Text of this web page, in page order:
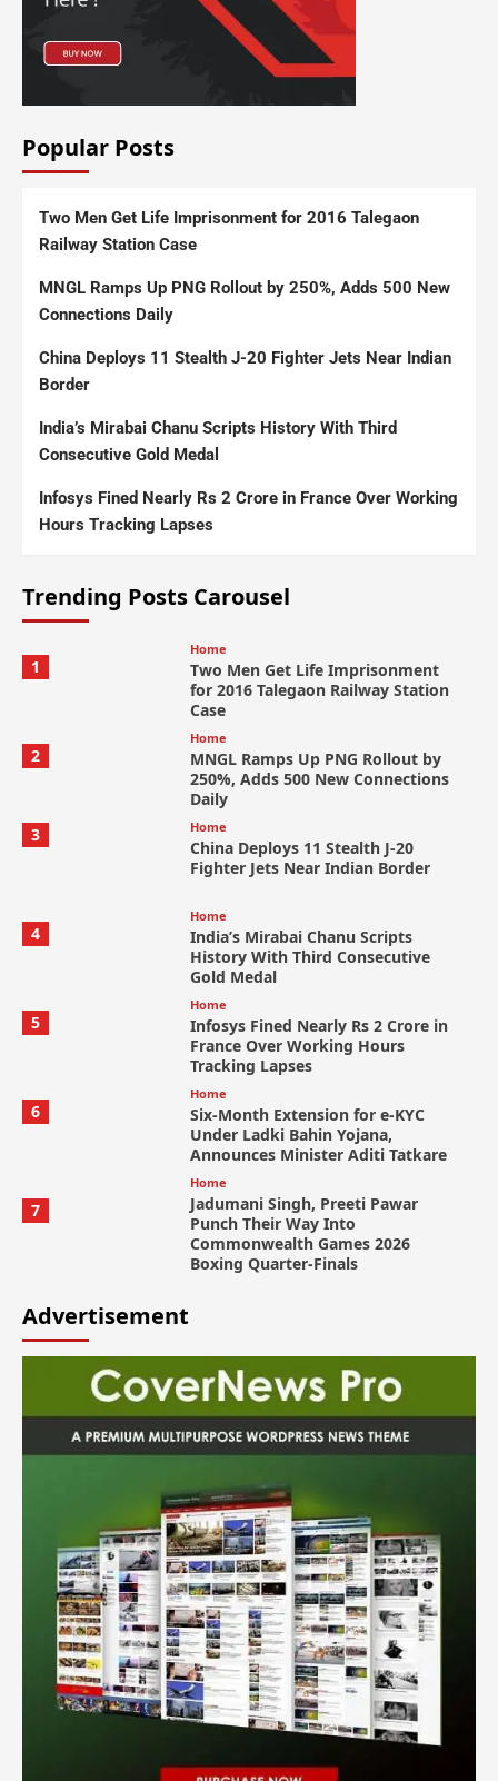
Popular Posts
Two Men Get Life Imprisonment for 2016 Talegaon
Railway Station Case
MNGL Ramps Up PNG Rollout by 250%, Adds 500 New
Connections Daily
China Deploys 11 Stealth J-20 Fighter Jets Near Indian
Border
India’s Mirabai Chanu Scripts History With Third
Consecutive Gold Medal
Infosys Fined Nearly Rs 2 Crore in France Over Working
Hours Tracking Lapses
Trending Posts Carousel
1
Home
Two Men Get Life Imprisonment
for 2016 Talegaon Railway Station
Case
2
Home
MNGL Ramps Up PNG Rollout by
250%, Adds 500 New Connections
Daily
3
Home
China Deploys 11 Stealth J-20
Fighter Jets Near Indian Border
4
Home
India’s Mirabai Chanu Scripts
History With Third Consecutive
Gold Medal
5
Home
Infosys Fined Nearly Rs 2 Crore in
France Over Working Hours
Tracking Lapses
6
Home
Six-Month Extension for e-KYC
Under Ladki Bahin Yojana,
Announces Minister Aditi Tatkare
7
Home
Jadumani Singh, Preeti Pawar
Punch Their Way Into
Commonwealth Games 2026
Boxing Quarter-Finals
Advertisement